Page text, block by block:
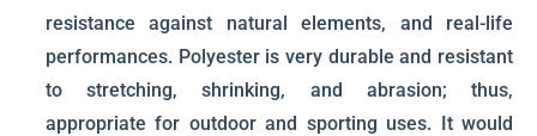
resistance against natural elements, and real-life
performances. Polyester is very durable and resistant
to stretching, shrinking, and abrasion; thus,
appropriate for outdoor and sporting uses. It would